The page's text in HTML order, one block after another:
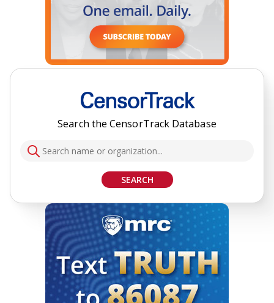
Search the CensorTrack Database
SEARCH